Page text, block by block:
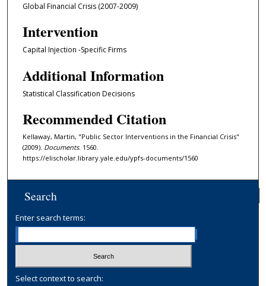
Global Financial Crisis (2007-2009)
Intervention
Capital Injection -Specific Firms
Additional Information
Statistical Classification Decisions
Recommended Citation
Kellaway, Martin, "Public Sector Interventions in the Financial Crisis"
(2009). Documents. 1560.
https://elischolar.library.yale.edu/ypfs-documents/1560
Search
Enter search terms:
Select context to search: